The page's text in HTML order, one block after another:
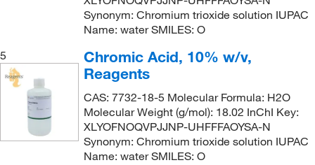
Synonym: Chromium trioxide solution IUPAC
Name: water SMILES: O
5
Chromic Acid, 10% w/v,
Reagents
CAS: 7732-18-5 Molecular Formula: H2O
Molecular Weight (g/mol): 18.02 InChI Key:
XLYOFNOQVPJJNP-UHFFFAOYSA-N
Synonym: Chromium trioxide solution IUPAC
Name: water SMILES: O